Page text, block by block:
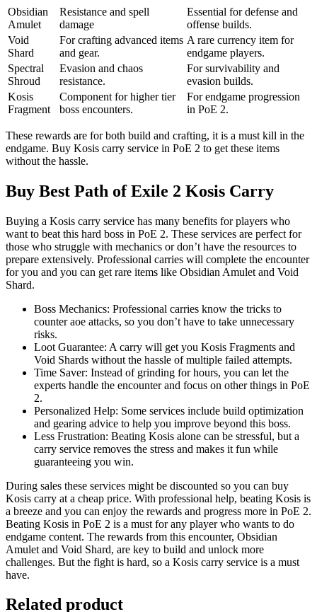
Obsidian
Amulet
Resistance and spell
damage
Essential for defense and
offense builds.
Void
Shard
For crafting advanced items
and gear.
A rare currency item for
endgame players.
Spectral
Shroud
Evasion and chaos
resistance.
For survivability and
evasion builds.
Kosis
Fragment
Component for higher tier
boss encounters.
For endgame progression
in PoE 2.
These rewards are for both build and crafting, it is a must kill in the
endgame. Buy Kosis carry service in PoE 2 to get these items
without the hassle.
Buy Best Path of Exile 2 Kosis Carry
Buying a Kosis carry service has many benefits for players who
want to beat this hard boss in PoE 2. These services are perfect for
those who struggle with mechanics or don’t have the resources to
prepare extensively. Professional carries will complete the encounter
for you and you can get rare items like Obsidian Amulet and Void
Shard.
Boss Mechanics: Professional carries know the tricks to
counter aoe attacks, so you don’t have to take unnecessary
risks.
Loot Guarantee: A carry will get you Kosis Fragments and
Void Shards without the hassle of multiple failed attempts.
Time Saver: Instead of grinding for hours, you can let the
experts handle the encounter and focus on other things in PoE
2.
Personalized Help: Some services include build optimization
and gearing advice to help you improve beyond this boss.
Less Frustration: Beating Kosis alone can be stressful, but a
carry service removes the stress and makes it fun while
guaranteeing you win.
During sales these services might be discounted so you can buy
Kosis carry at a cheap price. With professional help, beating Kosis is
a breeze and you can enjoy the rewards and progress more in PoE 2.
Beating Kosis in PoE 2 is a must for any player who wants to do
endgame content. The rewards from this encounter, Obsidian
Amulet and Void Shard, are key to build and unlock more
challenges. But the fight is hard, so a Kosis carry service is a must
have.
Related product